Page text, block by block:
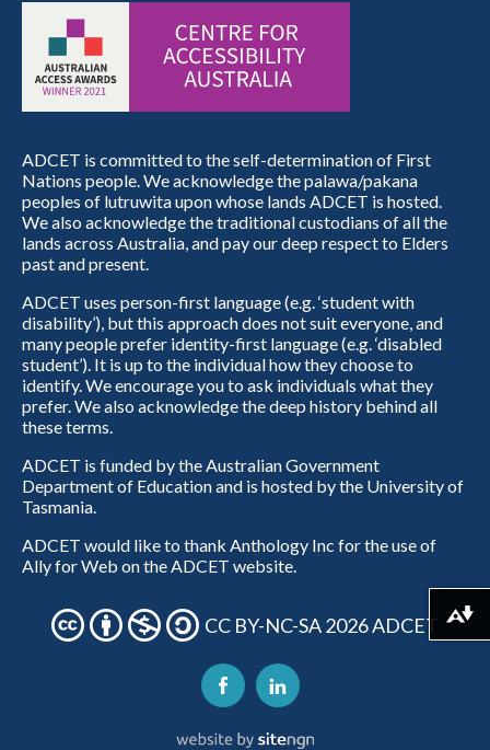
ADCET is committed to the self-determination of First
Nations people. We acknowledge the palawa/pakana
peoples of lutruwita upon whose lands ADCET is hosted.
We also acknowledge the traditional custodians of all the
lands across Australia, and pay our deep respect to Elders
past and present.
ADCET uses person-first language (e.g. ‘student with
disability’), but this approach does not suit everyone, and
many people prefer identity-first language (e.g. ‘disabled
student’). It is up to the individual how they choose to
identify. We encourage you to ask individuals what they
prefer. We also acknowledge the deep history behind all
these terms.
ADCET is funded by the Australian Government
Department of Education and is hosted by the University of
Tasmania.
ADCET would like to thank Anthology Inc for the use of
Ally for Web on the ADCET website.
CC BY-NC-SA 2026 ADCET Download alternative formats ...